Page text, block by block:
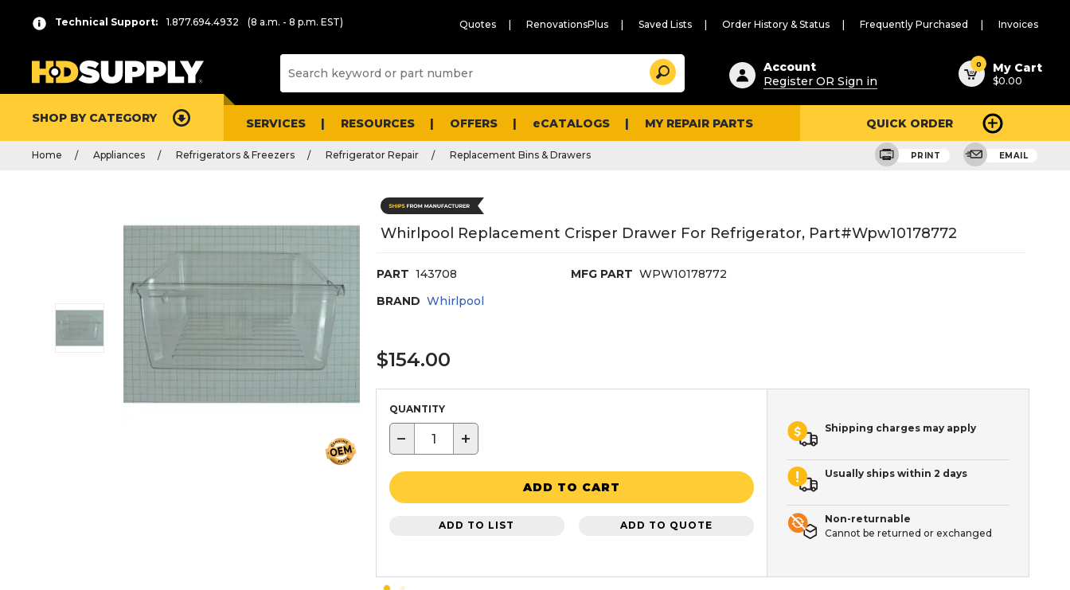
Technical Support: 1.877.694.4932 (8 a.m. - 8 p.m. EST) Quotes RenovationsPlus Saved Lists Order History & Status Frequently Purchased Invoices
Suggested
content
and
search
history
Search
Account
Register OR Sign in
0 My Cart
$0.00
SHOP BY CATEGORY SERVICES RESOURCES OFFERS eCATALOGS MY REPAIR PARTS QUICK ORDER
Home Appliances Refrigerators & Freezers Refrigerator Repair Replacement Bins & Drawers PRINT EMAIL
Whirlpool Replacement Crisper Drawer For Refrigerator, Part#wpw10178772
PART 143708 MFG PART WPW10178772
BRAND Whirlpool
$154.00
QUANTITY
− +
ADD TO CART
ADD TO LIST ADD TO QUOTE
Shipping charges may apply
Usually ships within 2 days
Non-returnable
Cannot be returned or exchanged